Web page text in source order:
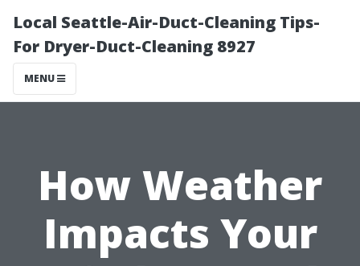
Local Seattle-Air-Duct-Cleaning Tips-
For Dryer-Duct-Cleaning 8927
MENU
How Weather
Impacts Your